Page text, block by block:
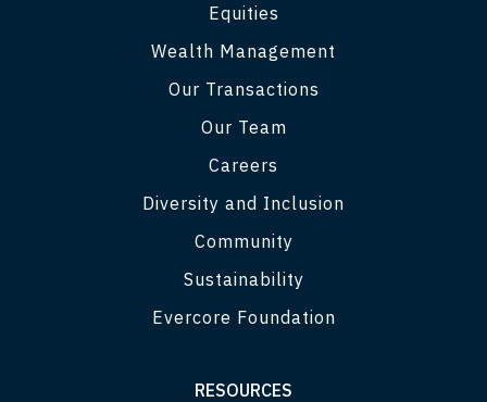
Equities
Wealth Management
Our Transactions
Our Team
Careers
Diversity and Inclusion
Community
Sustainability
Evercore Foundation
RESOURCES